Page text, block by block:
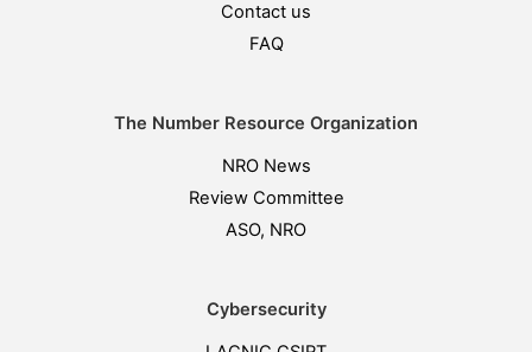
Contact us
FAQ
The Number Resource Organization
NRO News
Review Committee
ASO, NRO
Cybersecurity